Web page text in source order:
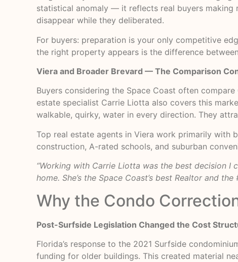
statistical anomaly — it reflects real buyers making
disappear while they deliberated.
For buyers: preparation is your only competitive
the right property appears is the difference
Viera and Broader Brevard — The Comparison
Buyers considering the Space Coast often compare
estate specialist Carrie Liotta also covers this
walkable, quirky, water in every direction. They
Top real estate agents in Viera work primarily with
construction, A-rated schools, and suburban
“Working with Carrie Liotta was the best decision I
home. She’s the Space Coast’s best Realtor and
Why the Condo
Post-Surfside Legislation Changed the Cost
Florida’s response to the 2021 Surfside
funding for older buildings. This created material